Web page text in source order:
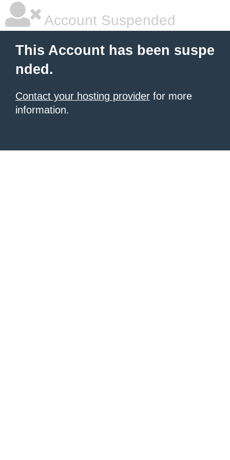
Account Suspended
This Account has been suspe
nded.
Contact your hosting provider for more
information.